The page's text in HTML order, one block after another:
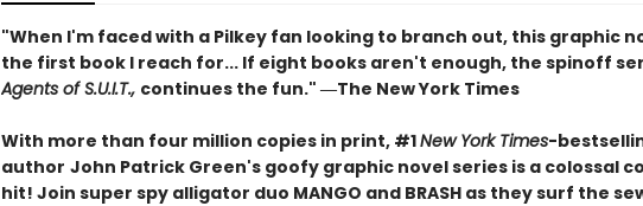
"When I'm faced with a Pilkey fan looking to branch out, this graphic
the first book I reach for... If eight books aren't enough, the spinoff
Agents of S.U.I.T., continues the fun." ―The New York Times
With more than four million copies in print, #1New York Times-
author John Patrick Green's goofy graphic novel series is a colossal
hit! Join super spy alligator duo MANGO and BRASH as they surf the